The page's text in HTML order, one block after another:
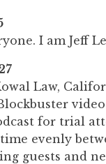
I am Jeff
Law,
for trial
evenly
guests and